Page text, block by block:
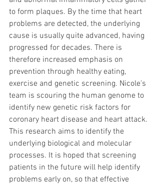
to form plaques. By the time that heart
problems are detected, the underlying
cause is usually quite advanced, having
progressed for decades. There is
therefore increased emphasis on
prevention through healthy eating,
exercise and genetic screening. Nicole's
team is scouring the human genome to
identify new genetic risk factors for
coronary heart disease and heart attack.
This research aims to identify the
underlying biological and molecular
processes. It is hoped that screening
patients in the future will help identify
problems early on, so that effective